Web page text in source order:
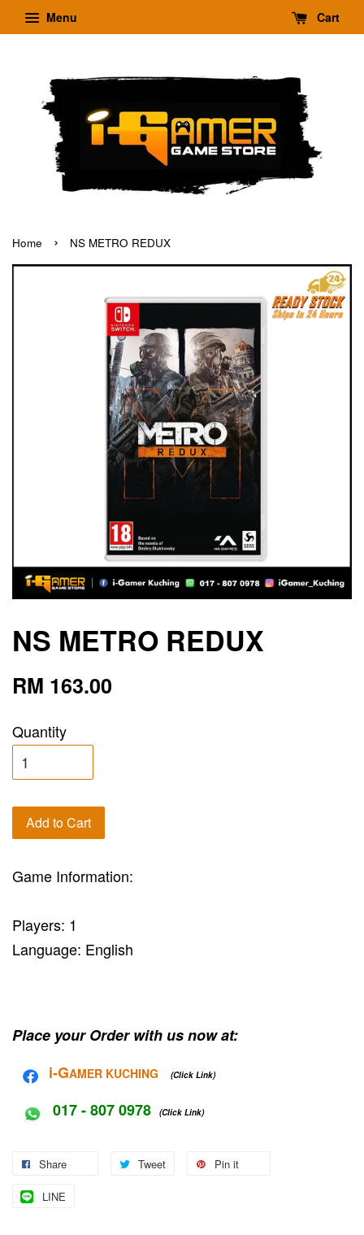
Menu Cart
Home › NS METRO REDUX
NS METRO REDUX
RM 163.00
Quantity
Add to Cart
Game Information:
Players: 1
Language: English
Place your Order with us now at:
i-GAMER KUCHING (Click Link)
017 - 807 0978 (Click Link)
Share Tweet Pin it
LINE